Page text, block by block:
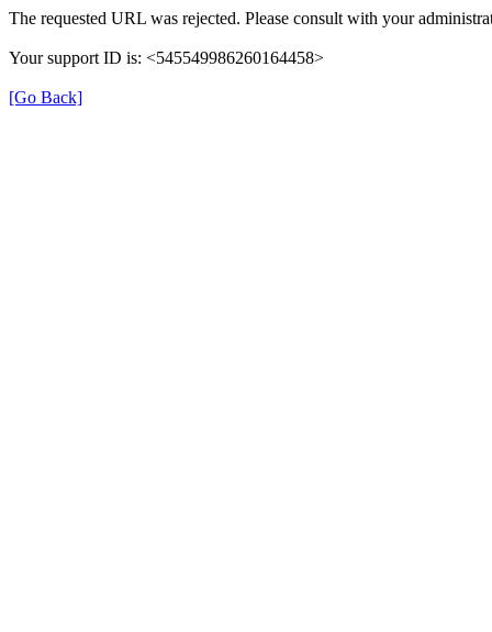
The requested URL was rejected. Please consult with your
Your support ID is: <545549986260164458>
[Go Back]